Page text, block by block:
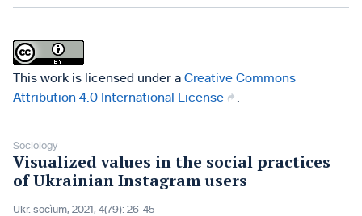
This work is licensed under a Creative Commons
Attribution 4.0 International License
Sociology
Visualized values in the social practices
of Ukrainian Instagram users
Ukr. socìum, 2021, 4(79): 26-45